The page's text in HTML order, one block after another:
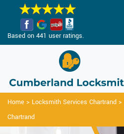
Based on 441 user ratings.
Home > Locksmith Services Chartrand >
Chartrand